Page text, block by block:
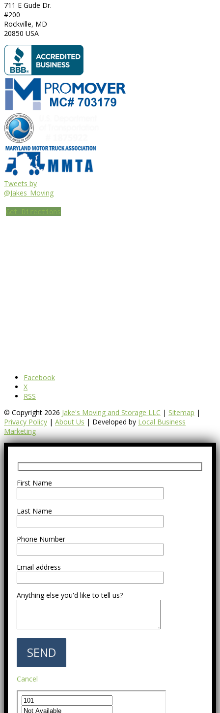
711 E Gude Dr.
#200
Rockville, MD
20850 USA
Tweets by
@Jakes_Moving
Get Directions
Facebook
X
RSS
© Copyright 2026 Jake's Moving and Storage LLC | Sitemap |
Privacy Policy | About Us | Developed by Local Business
Marketing
First Name
Last Name
Phone Number
Email address
Anything else you'd like to tell us?
Cancel